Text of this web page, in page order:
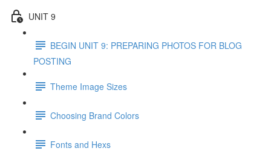
UNIT 9
BEGIN UNIT 9: PREPARING PHOTOS FOR BLOG
POSTING
Theme Image Sizes
Choosing Brand Colors
Fonts and Hexs